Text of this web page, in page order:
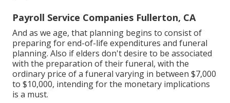
Payroll Service Companies Fullerton, CA
And as we age, that planning begins to consist of
preparing for end-of-life expenditures and funeral
planning. Also if elders don't desire to be associated
with the preparation of their funeral, with the
ordinary price of a funeral varying in between $7,000
to $10,000, intending for the monetary implications
is a must.